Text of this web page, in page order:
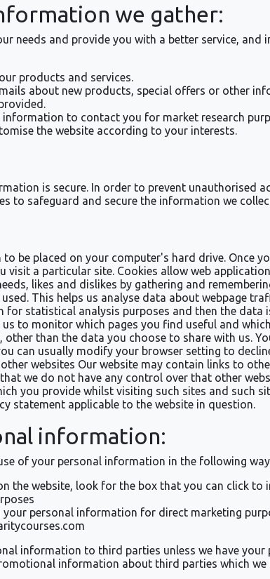
we gather:
needs and provide you with a better service, and
products and services.
about new products, special offers or other
to contact you for market research
the website according to your interests.
is secure. In order to prevent unauthorised
to safeguard and secure the information we
be placed on your computer's hard drive. Once
visit a particular site. Cookies allow web
likes and dislikes by gathering and
This helps us analyse data about webpage
statistical analysis purposes and then the data
to monitor which pages you find useful and
than the data you choose to share with us.
can usually modify your browser setting to
websites Our website may contain links to
we do not have any control over that other
you provide whilst visiting such sites and such
statement applicable to the website in question.
information:
of your personal information in the following
the website, look for the box that you can click
personal information for direct marketing
information to third parties unless we have
information about third parties which